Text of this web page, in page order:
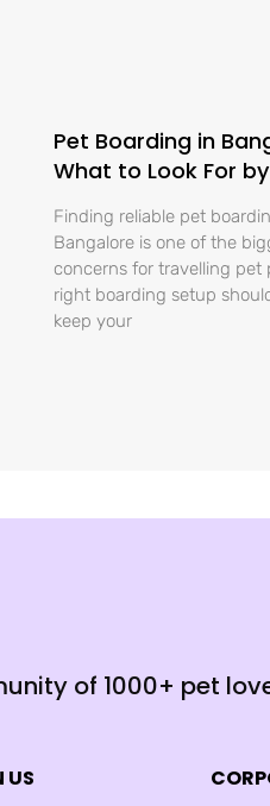
Pet Boarding in
What to Look For
Finding reliable pet
Bangalore is one of the
concerns for travelling pet
right boarding setup
keep your
of 1000+ pet
US